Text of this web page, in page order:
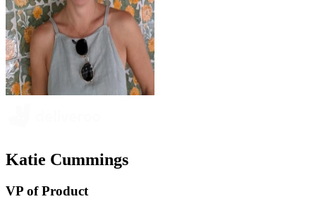
Katie Cummings
VP of Product